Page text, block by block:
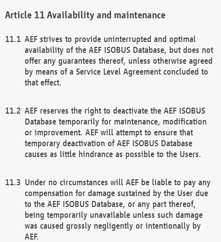
Availability and maintenance
AEF strives to provide uninterrupted and optimal
availability of the AEF ISOBUS Database, but does not
offer any guarantees thereof, unless otherwise agreed
by means of a Service Level Agreement concluded to
that effect.
AEF reserves the right to deactivate the AEF ISOBUS
Database temporarily for maintenance, modification
or improvement. AEF will attempt to ensure that
temporary deactivation of AEF ISOBUS Database
causes as little hindrance as possible to the Users.
Under no circumstances will AEF be liable to pay any
compensation for damage sustained by the User due
to the AEF ISOBUS Database, or any part thereof,
being temporarily unavailable unless such damage
was caused grossly negligently or intentionally by
AEF.